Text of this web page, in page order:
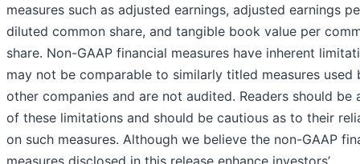
measures such as adjusted earnings, adjusted earnings
diluted common share, and tangible book value per
share. Non-GAAP financial measures have inherent
may not be comparable to similarly titled measures used
other companies and are not audited. Readers should be
of these limitations and should be cautious as to their
on such measures. Although we believe the non-GAAP
measures disclosed in this release enhance investors’